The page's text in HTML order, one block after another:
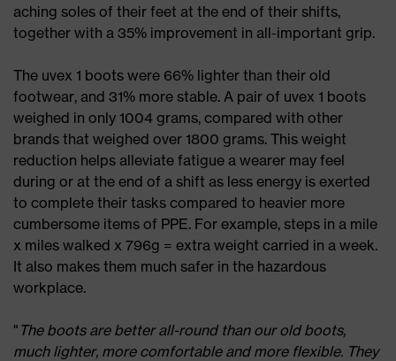
aching soles of their feet at the end of their shifts,
together with a 35% improvement in all-important grip.
The uvex 1 boots were 66% lighter than their old
footwear, and 31% more stable. A pair of uvex 1 boots
weighed in only 1004 grams, compared with other
brands that weighed over 1800 grams. This weight
reduction helps alleviate fatigue a wearer may feel
during or at the end of a shift as less energy is exerted
to complete their tasks compared to heavier more
cumbersome items of PPE. For example, steps in a mile
x miles walked x 796g = extra weight carried in a week.
It also makes them much safer in the hazardous
workplace.
" The boots are better all-round than our old boots,
much lighter, more comfortable and more flexible. They